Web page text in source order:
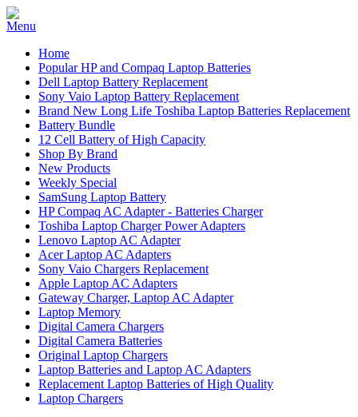
Home
Popular HP and Compaq Laptop Batteries
Dell Laptop Battery Replacement
Sony Vaio Laptop Battery Replacement
Brand New Long Life Toshiba Laptop Batteries Replacement
Battery Bundle
12 Cell Battery of High Capacity
Shop By Brand
New Products
Weekly Special
SamSung Laptop Battery
HP Compaq AC Adapter - Batteries Charger
Toshiba Laptop Charger Power Adapters
Lenovo Laptop AC Adapter
Acer Laptop AC Adapters
Sony Vaio Chargers Replacement
Apple Laptop AC Adapters
Gateway Charger, Laptop AC Adapter
Laptop Memory
Digital Camera Chargers
Digital Camera Batteries
Original Laptop Chargers
Laptop Batteries and Laptop AC Adapters
Replacement Laptop Batteries of High Quality
Laptop Chargers